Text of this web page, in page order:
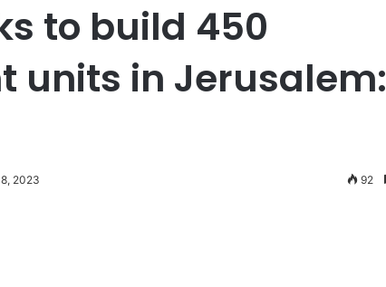
to build 450
units in Jerusalem:
2023 92